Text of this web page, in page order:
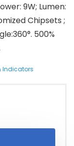
9W; Lumen:
Chipsets ;
500%
Indicators